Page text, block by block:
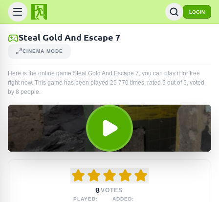
LOGIN
Steal Gold And Escape 7
CINEMA MODE
Here is the online game Steal Gold And Escape 7, you can play it for free
right now. This game has been played 25 770 times, rated 5 out of 5, voted
by 8 people.
8VOTES
PLAYED: ADDED: